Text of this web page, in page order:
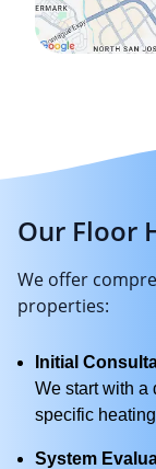
Our Floor
We offer
properties:
Initial
We start with a
specific
System